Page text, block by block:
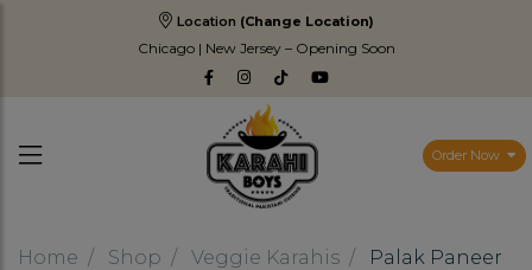
Location (Change Location)
Chicago | New Jersey – Opening Soon
Order Now
Home Shop Veggie Karahis Palak Paneer